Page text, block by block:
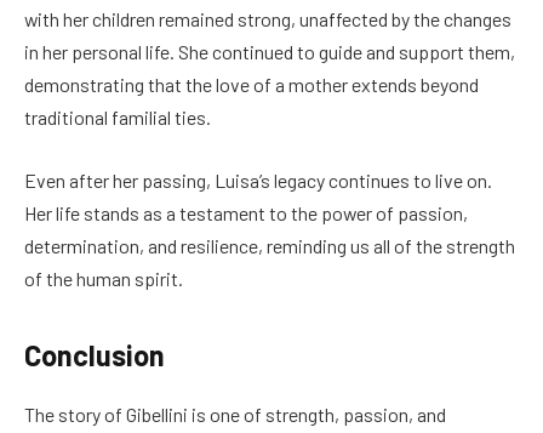
with her children remained strong, unaffected by the changes
in her personal life. She continued to guide and support them,
demonstrating that the love of a mother extends beyond
traditional familial ties.
Even after her passing, Luisa’s legacy continues to live on.
Her life stands as a testament to the power of passion,
determination, and resilience, reminding us all of the strength
of the human spirit.
Conclusion
The story of Gibellini is one of strength, passion, and